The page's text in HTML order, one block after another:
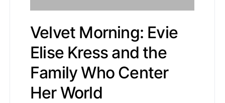
Velvet Morning: Evie
Elise Kress and the
Family Who Center
Her World